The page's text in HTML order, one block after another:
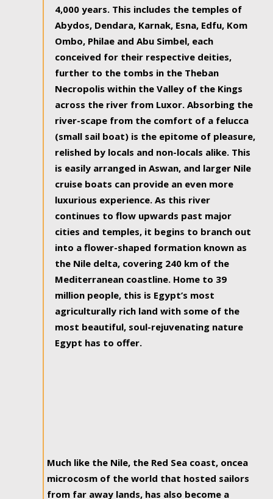
4,000 years. This includes the temples of
Abydos, Dendara, Karnak, Esna, Edfu, Kom
Ombo, Philae and Abu Simbel, each
conceived for their respective deities,
further to the tombs in the Theban
Necropolis within the Valley of the Kings
across the river from Luxor. Absorbing the
river-scape from the comfort of a felucca
(small sail boat) is the epitome of pleasure,
relished by locals and non-locals alike. This
is easily arranged in Aswan, and larger Nile
cruise boats can provide an even more
luxurious experience. As this river
continues to flow upwards past major
cities and temples, it begins to branch out
into a flower-shaped formation known as
the Nile delta, covering 240 km of the
Mediterranean coastline. Home to 39
million people, this is Egypt’s most
agriculturally rich land with some of the
most beautiful, soul-rejuvenating nature
Egypt has to offer.
Much like the Nile, the Red Sea coast, oncea
microcosm of the world that hosted sailors
from far away lands, has also become a